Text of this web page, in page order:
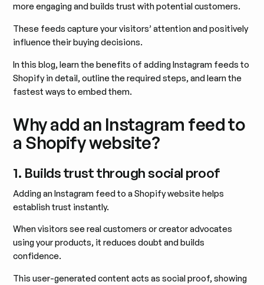
more engaging and builds trust with potential customers.
These feeds capture your visitors’ attention and positively
influence their buying decisions.
In this blog, learn the benefits of adding Instagram feeds to
Shopify in detail, outline the required steps, and learn the
fastest ways to embed them.
Why add an Instagram feed to
a Shopify website?
1. Builds trust through social proof
Adding an Instagram feed to a Shopify website helps
establish trust instantly.
When visitors see real customers or creator advocates
using your products, it reduces doubt and builds
confidence.
This user-generated content acts as social proof, showing